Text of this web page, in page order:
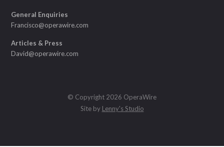
General Enquiries
Francisco@operawire.com
Articles & Press
David@operawire.com
© Copyright 2026 OperaWire
Site by Lenny's Studio